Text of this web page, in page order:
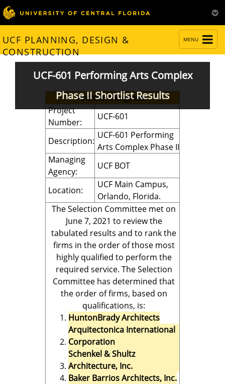
NAVIGATION
MENU
UCF PLANNING, DESIGN &
CONSTRUCTION
UCF-601 Performing Arts Complex
Phase II Shortlist Results
Architect/Engineer
Project
Number:
UCF-601
Description:
UCF-601 Performing
Arts Complex Phase II
Managing
Agency:
UCF BOT
Location:
UCF Main Campus,
Orlando, Florida.
The Selection Committee met on
June 7, 2021 to review the
tabulated results and to rank the
firms in the order of those most
highly qualified to perform the
required service. The Selection
Committee has determined that
the order of firms, based on
qualifications, is:
HuntonBrady Architects
Arquitectonica International
Corporation
Schenkel & Shultz
Architecture, Inc.
Baker Barrios Architects, Inc.